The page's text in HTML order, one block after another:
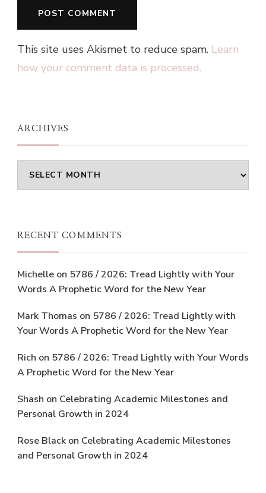
This site uses Akismet to reduce spam. Learn
how your comment data is processed.
ARCHIVES
Archives
RECENT COMMENTS
Michelle on 5786 / 2026: Tread Lightly with Your
Words A Prophetic Word for the New Year
Mark Thomas on 5786 / 2026: Tread Lightly with
Your Words A Prophetic Word for the New Year
Rich on 5786 / 2026: Tread Lightly with Your Words
A Prophetic Word for the New Year
Shash on Celebrating Academic Milestones and
Personal Growth in 2024
Rose Black on Celebrating Academic Milestones
and Personal Growth in 2024